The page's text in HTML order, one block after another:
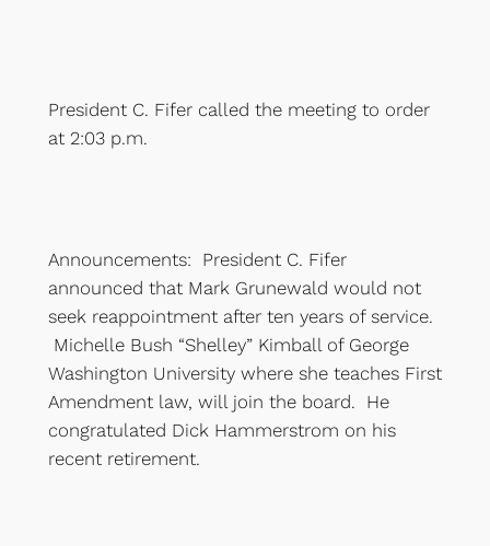
President C. Fifer called the meeting to order
at 2:03 p.m.
Announcements: President C. Fifer
announced that Mark Grunewald would not
seek reappointment after ten years of service.
Michelle Bush “Shelley” Kimball of George
Washington University where she teaches First
Amendment law, will join the board. He
congratulated Dick Hammerstrom on his
recent retirement.